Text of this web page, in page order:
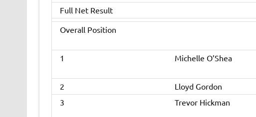
Full Net Result
Overall Position
1 Michelle O’Shea
2
Lloyd Gordon
3
Trevor Hickman